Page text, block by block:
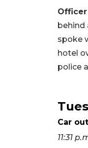
behind
spoke
hotel
police
Car
11:31